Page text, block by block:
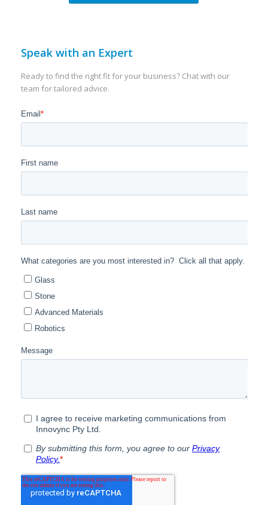
Speak with an Expert
Ready to find the right fit for your business? Chat with our
team for tailored advice.